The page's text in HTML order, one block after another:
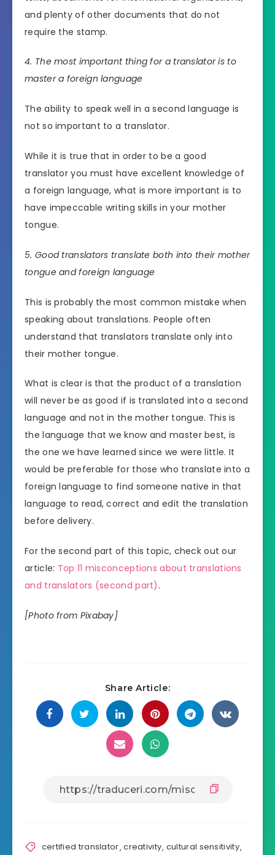
and plenty of other documents that do not
require the stamp.
4. The most important thing for a translator is to
master a foreign language
The ability to speak well in a second language is
not so important to a translator.
While it is true that in order to be a good
translator you must have excellent knowledge of
a foreign language, what is more important is to
have impeccable writing skills in your mother
tongue.
5. Good translators translate both into their mother
tongue and foreign language
This is probably the most common mistake when
speaking about translations. People often
understand that translators translate only into
their mother tongue.
What is clear is that the product of a translation
will never be as good if is translated into a second
language and not in the mother tongue. This is
the language that we know and master best, is
the one we have learned since we were little. It
would be preferable for those who translate into a
foreign language to find someone native in that
language to read, correct and edit the translation
before delivery.
For the second part of this topic, check out our
article: Top 11 misconceptions about translations
and translators (second part) .
[Photo from Pixabay]
Share Article:
certified translator,creativity, cultural sensitivity,